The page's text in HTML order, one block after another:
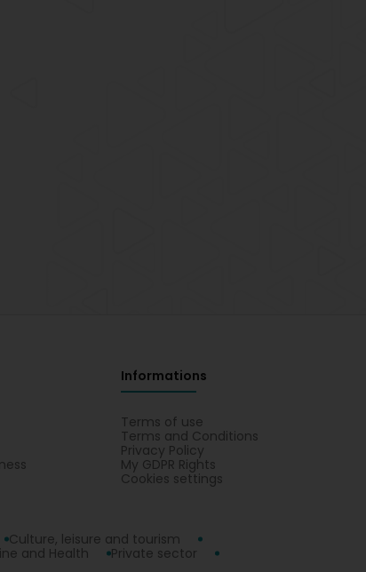
Informations
Terms of use
Terms and Conditions
Privacy Policy
My GDPR Rights
Cookies settings
Culture, leisure and tourism
and Health
Private sector